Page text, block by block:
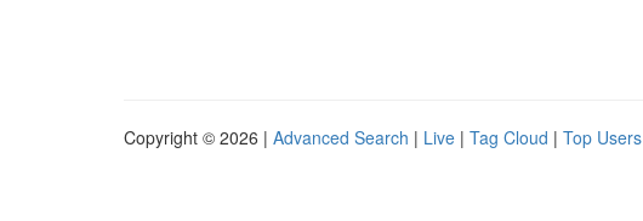
Copyright © 2026 | Advanced Search | Live | Tag Cloud | Top Users